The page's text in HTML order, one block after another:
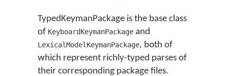
TypedKeymanPackage is the base class
of KeyboardKeymanPackage and
LexicalModelKeymanPackage, both of
which represent richly-typed parses of
their corresponding package files.